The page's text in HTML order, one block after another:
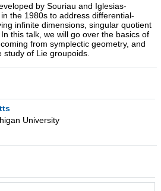
by Souriau and Iglesias-
the 1980s to address differential-
infinite dimensions, singular quotient
this talk, we will go over the basics of
from symplectic geometry, and
study of Lie groupoids.
University